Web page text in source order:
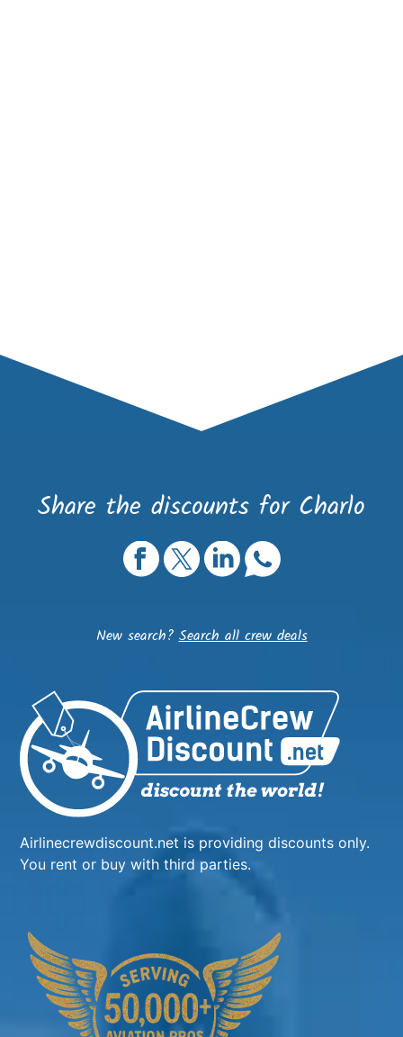
Share the discounts for Charlo
New search?Search all crew deals
Airlinecrewdiscount.net is providing discounts only.
You rent or buy with third parties.